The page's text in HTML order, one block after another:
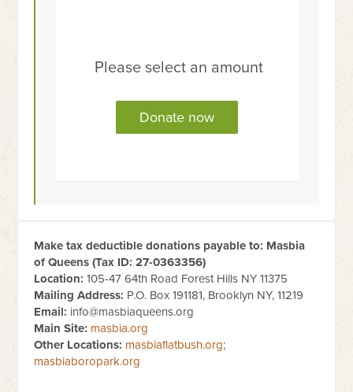
Please select an amount
Make tax deductible donations payable to: Masbia
of Queens (Tax ID:27-0363356)
Location: 105-47 64th Road Forest Hills NY 11375
Mailing Address: P.O. Box 191181, Brooklyn NY, 11219
Email: info@masbiaqueens.org
Main Site: masbia.org
Other Locations: masbiaflatbush.org;
masbiaboropark.org